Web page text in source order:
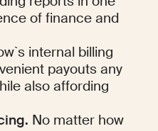
of finance and
internal billing
payouts any
also affording
No matter how